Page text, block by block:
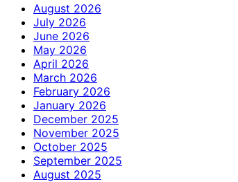
August 2026
July 2026
June 2026
May 2026
April 2026
March 2026
February 2026
January 2026
December 2025
November 2025
October 2025
September 2025
August 2025